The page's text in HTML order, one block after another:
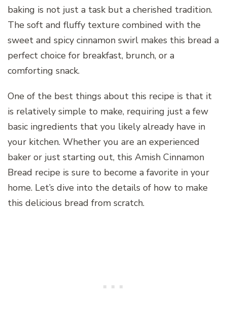
baking is not just a task but a cherished tradition.
The soft and fluffy texture combined with the
sweet and spicy cinnamon swirl makes this bread a
perfect choice for breakfast, brunch, or a
comforting snack.
One of the best things about this recipe is that it
is relatively simple to make, requiring just a few
basic ingredients that you likely already have in
your kitchen. Whether you are an experienced
baker or just starting out, this Amish Cinnamon
Bread recipe is sure to become a favorite in your
home. Let’s dive into the details of how to make
this delicious bread from scratch.